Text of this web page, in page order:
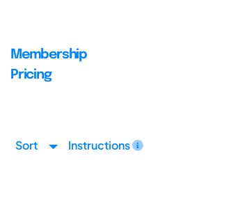
Membership
Pricing
Sort Instructions